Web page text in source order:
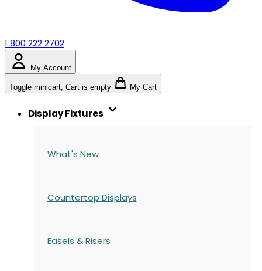
1 800 222 2702
My Account
Toggle minicart, Cart is empty My Cart
Display Fixtures
What's New
Countertop Displays
Easels & Risers